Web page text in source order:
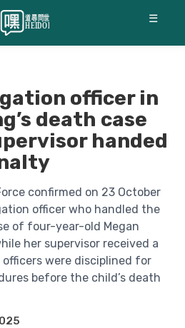
☰
officer in
death case
handed
confirmed on 23 October
officer who handled the
of four-year-old Megan
her supervisor received a
were disciplined for
before the child’s death